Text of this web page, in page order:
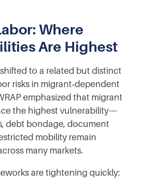
Where
Are Highest
to a related but distinct
risks in migrant‑dependent
emphasized that migrant
the highest vulnerability—
debt bondage, document
mobility remain
many markets.
are tightening quickly: